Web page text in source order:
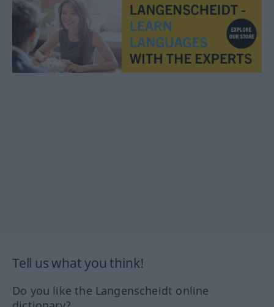
Tell us what you think!
Do you like the Langenscheidt online